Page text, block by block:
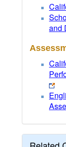
and